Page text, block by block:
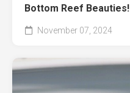
Bottom Reef Beauties!
November 07, 2024